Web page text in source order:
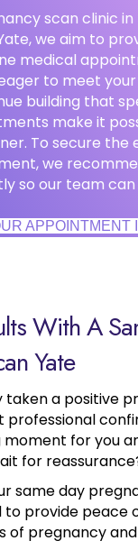
scan clinic in
we aim to
medical
to meet
building that
make it
To secure the
we
so our team can
APPOINTMENT
With A
Yate
taken a positive
professional
moment for you
for
same day
to provide peace
of pregnancy